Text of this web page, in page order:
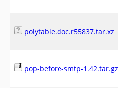
polytable.doc.r55837.tar.xz
pop-before-smtp-1.42.tar.gz